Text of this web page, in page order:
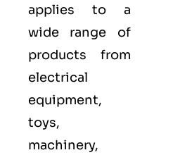
applies to a
wide range of
products from
electrical
equipment,
toys,
machinery,